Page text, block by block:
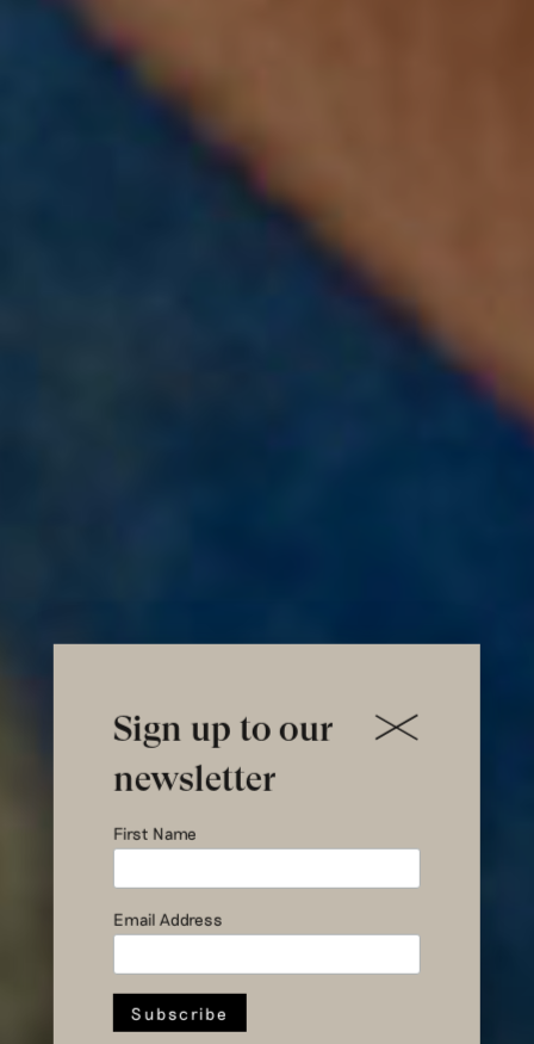
Introducing
the
Guggenheim
Coat
Sign up to our
newsletter
First Name
Email Address